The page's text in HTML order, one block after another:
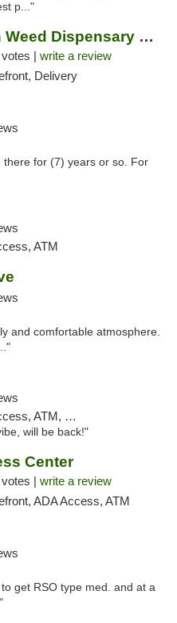
p..."
Perfect Union Weed Dispensary Eastside Sac...
| write a review
Delivery
for (7) years or so. For
ATM
and comfortable atmosphere.
Debit Card
will be back!"
Center
votes | write a review
ADA Access, ATM
get RSO type med. and at a